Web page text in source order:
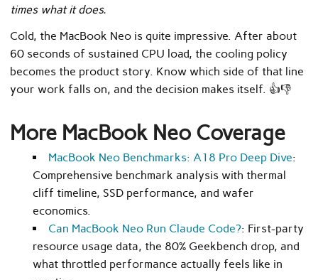
times what it does.
Cold, the MacBook Neo is quite impressive. After about
60 seconds of sustained CPU load, the cooling policy
becomes the product story. Know which side of that line
your work falls on, and the decision makes itself. 👍👎
More MacBook Neo Coverage
MacBook Neo Benchmarks: A18 Pro Deep Dive:
Comprehensive benchmark analysis with thermal
cliff timeline, SSD performance, and wafer
economics.
Can MacBook Neo Run Claude Code?: First-party
resource usage data, the 80% Geekbench drop, and
what throttled performance actually feels like in